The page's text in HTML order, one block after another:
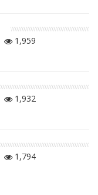
1,959
1,932
1,794